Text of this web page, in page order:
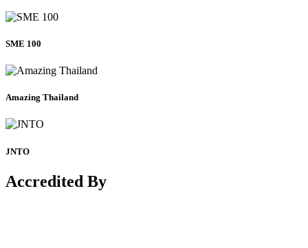
SME 100
Amazing Thailand
JNTO
Accredited By